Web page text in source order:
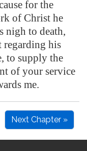
for the
of Christ he
nigh to death,
regarding his
to supply the
of your service
me.
Next Chapter »